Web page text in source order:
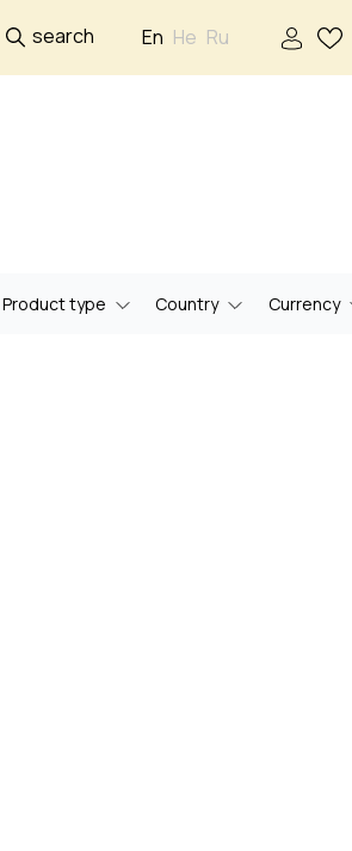
search En He Ru
Product type Country Currency